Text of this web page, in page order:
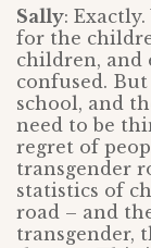
Sally:
for the
children, and
confused.
school, and
need to be
regret of
transgender
statistics of
road – and
transgender,